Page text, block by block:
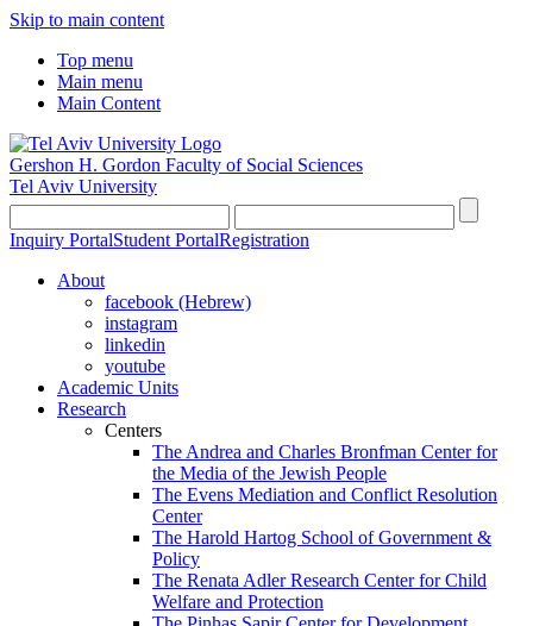
Skip to main content
Top menu
Main menu
Main Content
Gershon H. Gordon Faculty of Social Sciences
Tel Aviv University
Inquiry PortalStudent PortalRegistration
About
facebook (Hebrew)
instagram
linkedin
youtube
Academic Units
Research
Centers
The Andrea and Charles Bronfman Center for
the Media of the Jewish People
The Evens Mediation and Conflict Resolution
Center
The Harold Hartog School of Government &
Policy
The Renata Adler Research Center for Child
Welfare and Protection